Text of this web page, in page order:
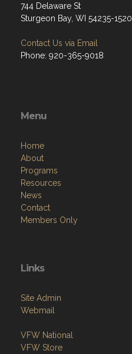
744 Delaware St
Sturgeon Bay, WI 54235-1520
Contact Us via Email
Phone: 920-365-9018
Menu
Home
About
Programs
Resources
News
Contact
Members Only
Links
Site Admin
Webmail
VFW National
VFW Store